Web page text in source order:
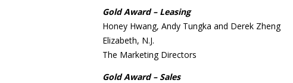
Gold Award – Leasing
Honey Hwang, Andy Tungka and Derek Zheng
Elizabeth, N.J.
The Marketing Directors
Gold Award – Sales